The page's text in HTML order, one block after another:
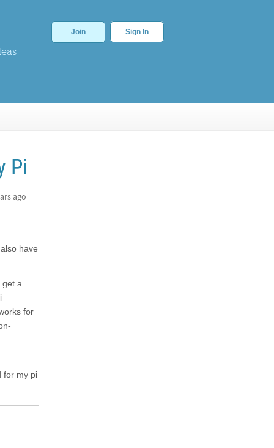
Join Sign In
Pi
ago
have
get a
for
for my pi